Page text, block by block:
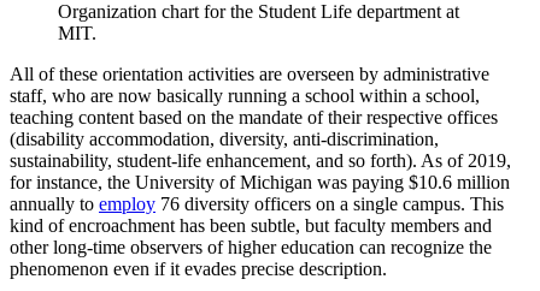
Organization chart for the Student Life department at
MIT.
All of these orientation activities are overseen by administrative
staff, who are now basically running a school within a school,
teaching content based on the mandate of their respective offices
(disability accommodation, diversity, anti-discrimination,
sustainability, student-life enhancement, and so forth). As of 2019,
for instance, the University of Michigan was paying $10.6 million
annually to employ 76 diversity officers on a single campus. This
kind of encroachment has been subtle, but faculty members and
other long-time observers of higher education can recognize the
phenomenon even if it evades precise description.